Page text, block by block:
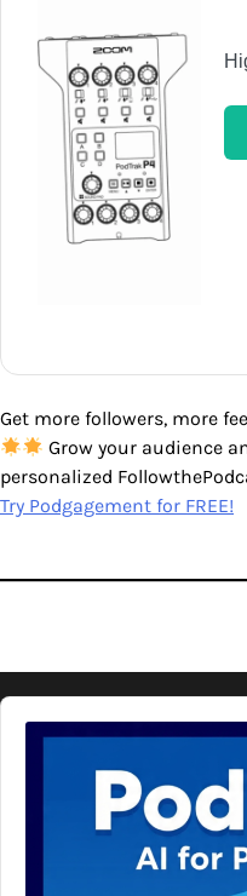
Get more followers, more
Grow your audience
personalized
Try Podgagement for FREE!
Audio
Player